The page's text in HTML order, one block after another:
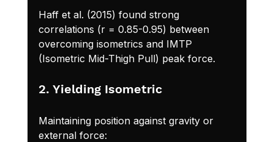
Haff et al. (2015) found strong
correlations (r = 0.85-0.95) between
overcoming isometrics and IMTP
(Isometric Mid-Thigh Pull) peak force.
2. Yielding Isometric
Maintaining position against gravity or
external force: